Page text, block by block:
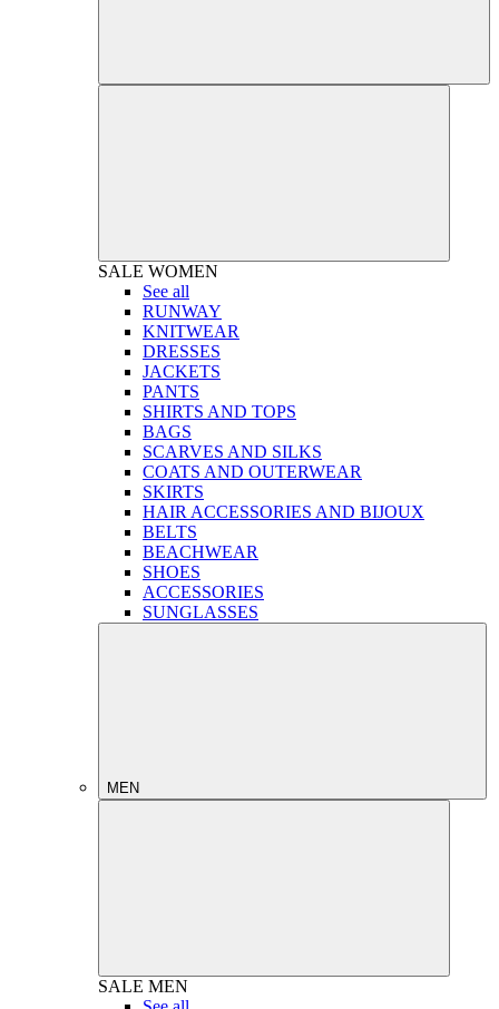
SALE WOMEN
See all
RUNWAY
KNITWEAR
DRESSES
JACKETS
PANTS
SHIRTS AND TOPS
BAGS
SCARVES AND SILKS
COATS AND OUTERWEAR
SKIRTS
HAIR ACCESSORIES AND BIJOUX
BELTS
BEACHWEAR
SHOES
ACCESSORIES
SUNGLASSES
MEN
SALE MEN